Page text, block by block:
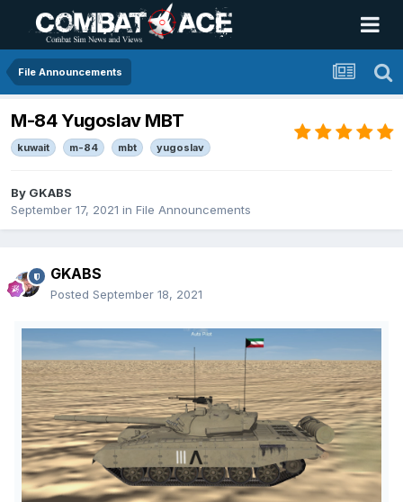
File Announcements
M-84 Yugoslav MBT
kuwait m-84 mbt yugoslav
By GKABS
September 17, 2021 in File Announcements
GKABS
Posted September 18, 2021